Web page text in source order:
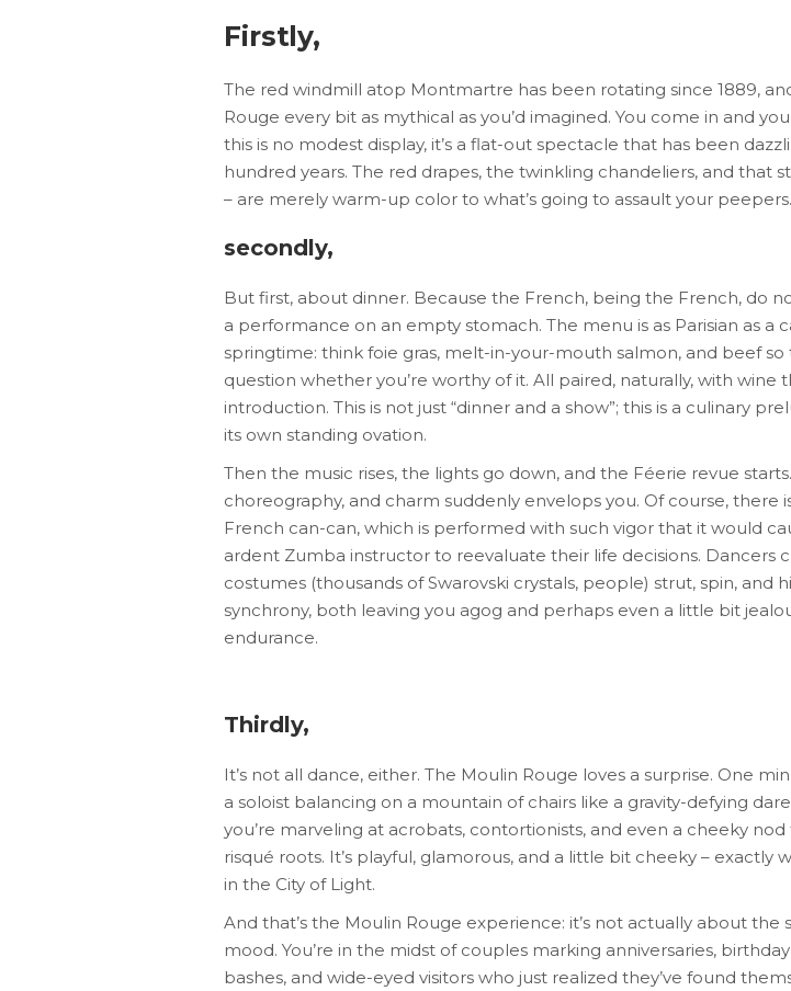
Firstly,
The red windmill atop Montmartre has been rotating since 1889,
Rouge every bit as mythical as you’d imagined. You come in and
this is no modest display, it’s a flat-out spectacle that has been
hundred years. The red drapes, the twinkling chandeliers, and that
– are merely warm-up color to what’s going to assault your peepers.
secondly,
But first, about dinner. Because the French, being the French, do
a performance on an empty stomach. The menu is as Parisian as a
springtime: think foie gras, melt-in-your-mouth salmon, and beef so
question whether you’re worthy of it. All paired, naturally, with wine
introduction. This is not just “dinner and a show”; this is a culinary
its own standing ovation.
Then the music rises, the lights go down, and the Féerie revue
choreography, and charm suddenly envelops you. Of course, there
French can-can, which is performed with such vigor that it would
ardent Zumba instructor to reevaluate their life decisions. Dancers
costumes (thousands of Swarovski crystals, people) strut, spin, and
synchrony, both leaving you agog and perhaps even a little bit
endurance.
Thirdly,
It’s not all dance, either. The Moulin Rouge loves a surprise. One
a soloist balancing on a mountain of chairs like a gravity-defying
you’re marveling at acrobats, contortionists, and even a cheeky nod
risqué roots. It’s playful, glamorous, and a little bit cheeky – exactly
in the City of Light.
And that’s the Moulin Rouge experience: it’s not actually about the
mood. You’re in the midst of couples marking anniversaries, birthday
bashes, and wide-eyed visitors who just realized they’ve found